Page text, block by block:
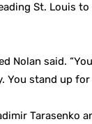
St. Louis to
Nolan said.
You stand up for
Tarasenko